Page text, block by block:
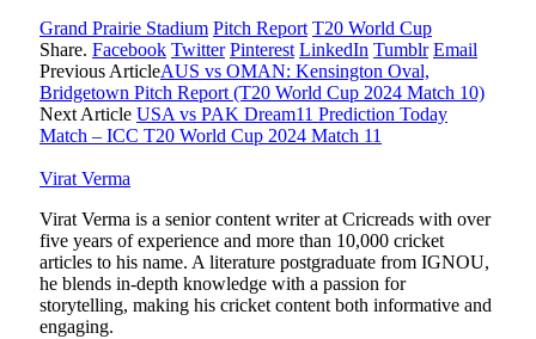
Grand Prairie Stadium Pitch Report T20 World Cup
Share. Facebook Twitter Pinterest LinkedIn Tumblr Email
Previous ArticleAUS vs OMAN: Kensington Oval,
Bridgetown Pitch Report (T20 World Cup 2024 Match 10)
Next Article USA vs PAK Dream11 Prediction Today
Match – ICC T20 World Cup 2024 Match 11
Virat Verma
Virat Verma is a senior content writer at Cricreads with over
five years of experience and more than 10,000 cricket
articles to his name. A literature postgraduate from IGNOU,
he blends in-depth knowledge with a passion for
storytelling, making his cricket content both informative and
engaging.